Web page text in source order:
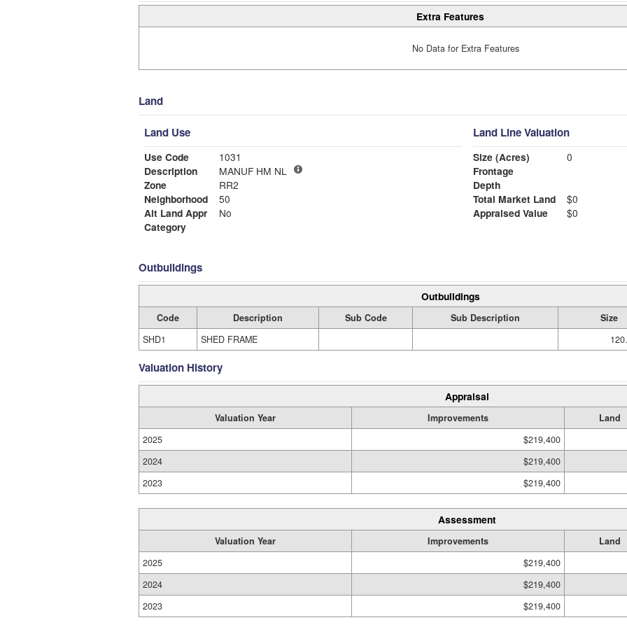
Extra Features
No Data for Extra Features
Land
Land Use
Use Code
1031
Description
MANUF HM NL
Zone
RR2
Neighborhood
50
Alt Land Appr
No
Category
Land Line Valuation
Size (Acres)
0
Frontage
Depth
Total Market Land
$0
Appraised Value
$0
Outbuildings
Outbuildings
Code Description Sub Code Sub Description Size
SHD1
SHED FRAME
Valuation History
Appraisal
Valuation Year Improvements Land
2025
$219,400
2024
$219,400
2023
$219,400
Assessment
Valuation Year Improvements Land
2025
$219,400
2024
$219,400
2023
$219,400